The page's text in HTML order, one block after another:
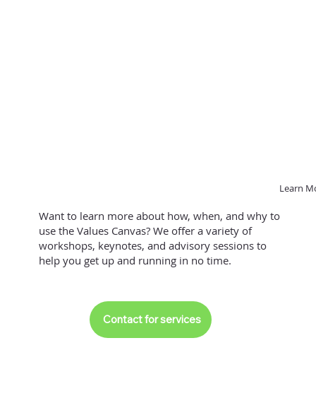
Learn
Want to learn more about how, when, and why to
use the Values Canvas? We offer a variety of
workshops, keynotes, and advisory sessions to
help you get up and running in no time.
Contact for services